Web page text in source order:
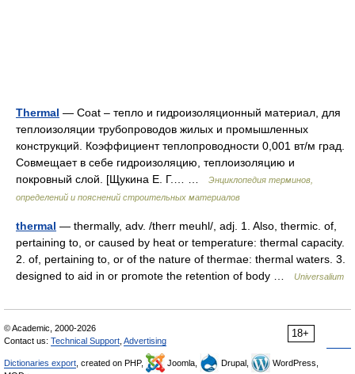
Thermal — Coat – тепло и гидроизоляционный материал, для
теплоизоляции трубопроводов жилых и промышленных
конструкций. Коэффициент теплопроводности 0,001 вт/м град.
Совмещает в себе гидроизоляцию, теплоизоляцию и
покровный слой. [Щукина Е. Г.… …
Энциклопедия терминов,
определений и пояснений строительных материалов
thermal — thermally, adv. /therr meuhl/, adj. 1. Also, thermic. of,
pertaining to, or caused by heat or temperature: thermal capacity.
2. of, pertaining to, or of the nature of thermae: thermal waters. 3.
designed to aid in or promote the retention of body …
Universalium
18+
© Academic, 2000-2026
Contact us: Technical Support Advertising
Dictionaries export , created on PHP, Joomla, Drupal,
WordPress,